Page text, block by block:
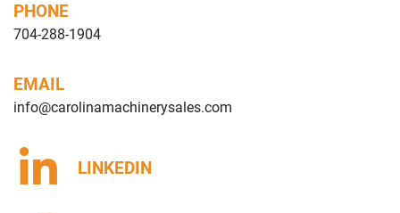
PHONE
704-288-1904
EMAIL
info@carolinamachinerysales.com
LINKEDIN